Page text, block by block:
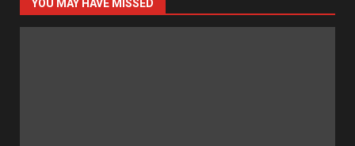
YOU MAY HAVE MISSED